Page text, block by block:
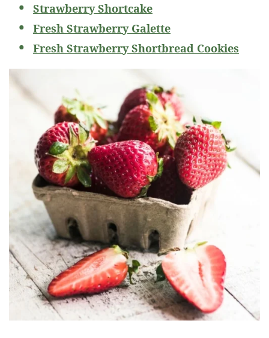
Strawberry Shortcake
Fresh Strawberry Galette
Fresh Strawberry Shortbread Cookies